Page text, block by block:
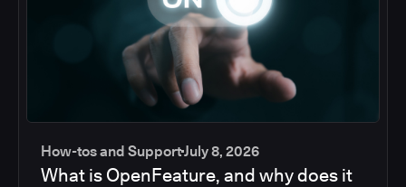
How-tos and SupportJuly 8, 2026
What is OpenFeature, and why does it